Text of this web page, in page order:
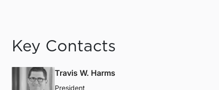
Key Contacts
Travis W. Harms
President